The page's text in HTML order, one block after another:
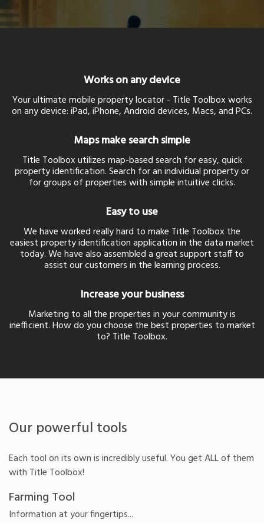
Works on any device
Your ultimate mobile property locator - Title Toolbox works
on any device: iPad, iPhone, Android devices, Macs, and PCs.
Maps make search simple
Title Toolbox utilizes map-based search for easy, quick
property identification. Search for an individual property or
for groups of properties with simple intuitive clicks.
Easy to use
We have worked really hard to make Title Toolbox the
easiest property identification application in the data market
today. We have also assembled a great support staff to
assist our customers in the learning process.
Increase your business
Marketing to all the properties in your community is
inefficient. How do you choose the best properties to market
to? Title Toolbox.
Our powerful tools
Each tool on its own is incredibly useful. You get ALL of them
with Title Toolbox!
Farming Tool
Information at your fingertips...